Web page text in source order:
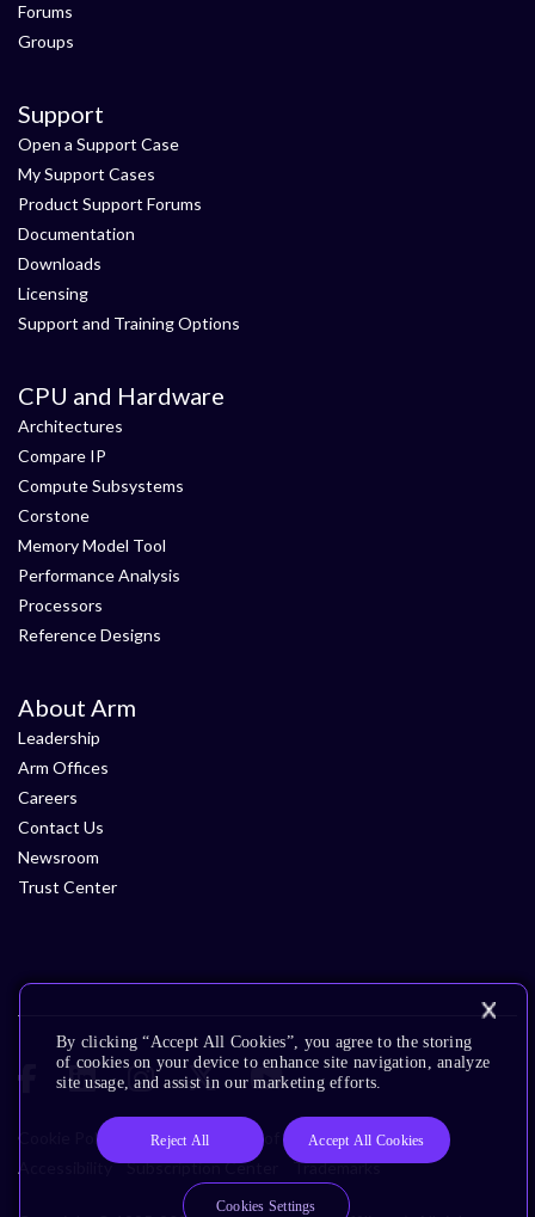
Forums
Groups
Support
Open a Support Case
My Support Cases
Product Support Forums
Documentation
Downloads
Licensing
Support and Training Options
CPU and Hardware
Architectures
Compare IP
Compute Subsystems
Corstone
Memory Model Tool
Performance Analysis
Processors
Reference Designs
About Arm
Leadership
Arm Offices
Careers
Contact Us
Newsroom
Trust Center
Cookie Policy Glossary Terms of Use
Privacy Policy
Accessibility
Subscription Center Trademarks
By clicking “Accept All Cookies”, you agree to the storing
of cookies on your device to enhance site navigation, analyze
site usage, and assist in our marketing efforts.
Reject All Accept All Cookies
Cookies Settings